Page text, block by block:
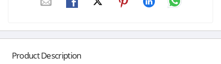
Product Description